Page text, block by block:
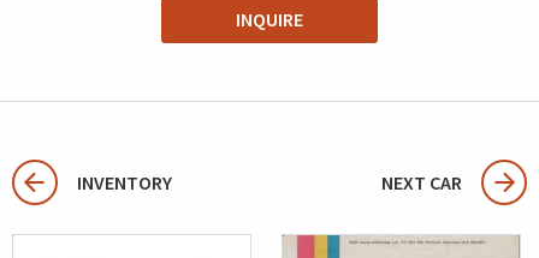
INQUIRE
INVENTORY NEXT CAR